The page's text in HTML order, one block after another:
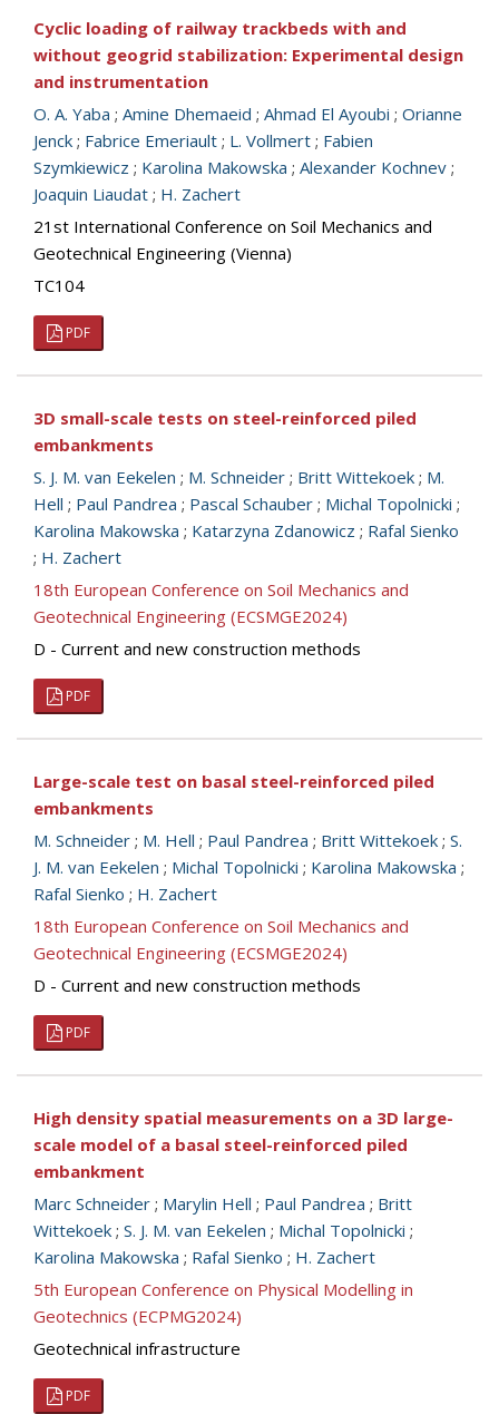
Cyclic loading of railway trackbeds with and
without geogrid stabilization: Experimental design
and instrumentation
O. A. Yaba ; Amine Dhemaeid ; Ahmad El Ayoubi ; Orianne
Jenck ; Fabrice Emeriault ; L. Vollmert ; Fabien
Szymkiewicz ; Karolina Makowska ; Alexander Kochnev ;
Joaquin Liaudat ; H. Zachert
21st International Conference on Soil Mechanics and
Geotechnical Engineering (Vienna)
TC104
PDF
3D small-scale tests on steel-reinforced piled
embankments
S. J. M. van Eekelen ; M. Schneider ; Britt Wittekoek ; M.
Hell ; Paul Pandrea ; Pascal Schauber ; Michal Topolnicki ;
Karolina Makowska ; Katarzyna Zdanowicz ; Rafal Sienko
; H. Zachert
18th European Conference on Soil Mechanics and
Geotechnical Engineering (ECSMGE2024)
D - Current and new construction methods
PDF
Large-scale test on basal steel-reinforced piled
embankments
M. Schneider ; M. Hell ; Paul Pandrea ; Britt Wittekoek ; S.
J. M. van Eekelen ; Michal Topolnicki ; Karolina Makowska ;
Rafal Sienko ; H. Zachert
18th European Conference on Soil Mechanics and
Geotechnical Engineering (ECSMGE2024)
D - Current and new construction methods
PDF
High density spatial measurements on a 3D large-
scale model of a basal steel-reinforced piled
embankment
Marc Schneider ; Marylin Hell ; Paul Pandrea ; Britt
Wittekoek ; S. J. M. van Eekelen ; Michal Topolnicki ;
Karolina Makowska ; Rafal Sienko ; H. Zachert
5th European Conference on Physical Modelling in
Geotechnics (ECPMG2024)
Geotechnical infrastructure
PDF